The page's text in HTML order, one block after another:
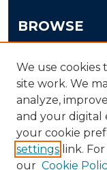
BROWSE
Disciplines
Authors
AUTHOR
Author FAQ
We use cookies
site work. We
analyze,
and your digital
your cookie
settings link.
our Cookie